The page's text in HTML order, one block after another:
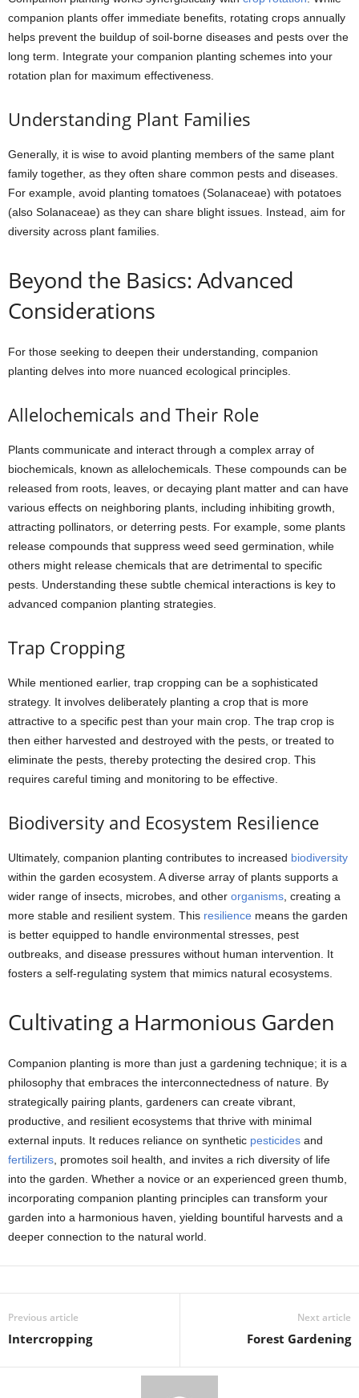
companion plants offer immediate benefits, rotating crops annually
helps prevent the buildup of soil-borne diseases and pests over the
long term. Integrate your companion planting schemes into your
rotation plan for maximum effectiveness.
Understanding Plant Families
Generally, it is wise to avoid planting members of the same plant
family together, as they often share common pests and diseases.
For example, avoid planting tomatoes (Solanaceae) with potatoes
(also Solanaceae) as they can share blight issues. Instead, aim for
diversity across plant families.
Beyond the Basics: Advanced
Considerations
For those seeking to deepen their understanding, companion
planting delves into more nuanced ecological principles.
Allelochemicals and Their Role
Plants communicate and interact through a complex array of
biochemicals, known as allelochemicals. These compounds can be
released from roots, leaves, or decaying plant matter and can have
various effects on neighboring plants, including inhibiting growth,
attracting pollinators, or deterring pests. For example, some plants
release compounds that suppress weed seed germination, while
others might release chemicals that are detrimental to specific
pests. Understanding these subtle chemical interactions is key to
advanced companion planting strategies.
Trap Cropping
While mentioned earlier, trap cropping can be a sophisticated
strategy. It involves deliberately planting a crop that is more
attractive to a specific pest than your main crop. The trap crop is
then either harvested and destroyed with the pests, or treated to
eliminate the pests, thereby protecting the desired crop. This
requires careful timing and monitoring to be effective.
Biodiversity and Ecosystem Resilience
Ultimately, companion planting contributes to increased biodiversity
within the garden ecosystem. A diverse array of plants supports a
wider range of insects, microbes, and other organisms, creating a
more stable and resilient system. This resilience means the garden
is better equipped to handle environmental stresses, pest
outbreaks, and disease pressures without human intervention. It
fosters a self-regulating system that mimics natural ecosystems.
Cultivating a Harmonious Garden
Companion planting is more than just a gardening technique; it is a
philosophy that embraces the interconnectedness of nature. By
strategically pairing plants, gardeners can create vibrant,
productive, and resilient ecosystems that thrive with minimal
external inputs. It reduces reliance on synthetic pesticides and
fertilizers, promotes soil health, and invites a rich diversity of life
into the garden. Whether a novice or an experienced green thumb,
incorporating companion planting principles can transform your
garden into a harmonious haven, yielding bountiful harvests and a
deeper connection to the natural world.
Previous article
Intercropping
Next article
Forest Gardening